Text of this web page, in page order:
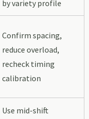
by variety profile
Confirm spacing,
reduce overload,
recheck timing
calibration
Use mid-shift